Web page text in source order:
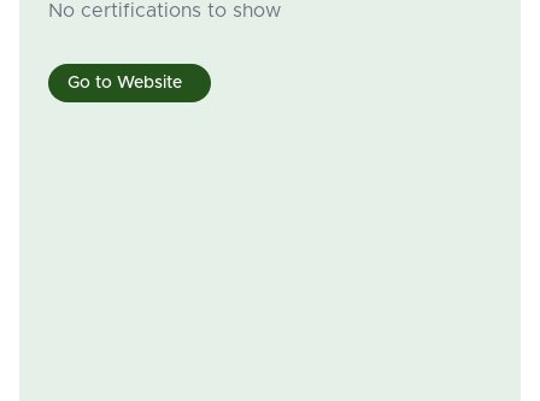
No certifications to show
Go to Website